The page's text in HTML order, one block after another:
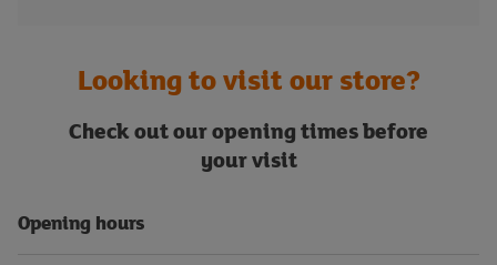
Looking to visit our store?
Check out our opening times before
your visit
Opening hours